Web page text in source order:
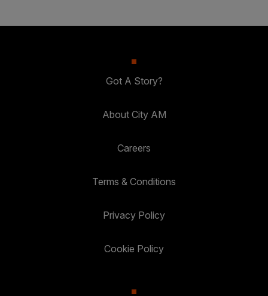
Got A Story?
About City AM
Careers
Terms & Conditions
Privacy Policy
Cookie Policy